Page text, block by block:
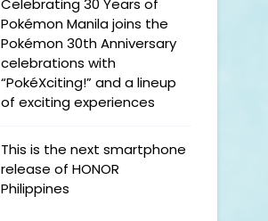
Celebrating 30 Years of
Pokémon Manila joins the
Pokémon 30th Anniversary
celebrations with
“PokéXciting!” and a lineup
of exciting experiences
This is the next smartphone
release of HONOR
Philippines